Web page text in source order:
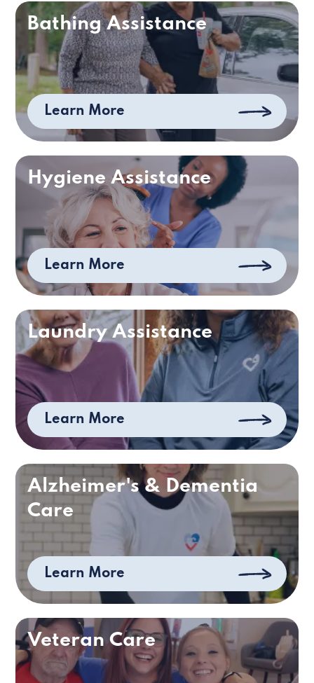
Bathing Assistance
Learn More
Hygiene Assistance
Learn More
Laundry Assistance
Learn More
Alzheimer's & Dementia
Care
Learn More
Veteran Care